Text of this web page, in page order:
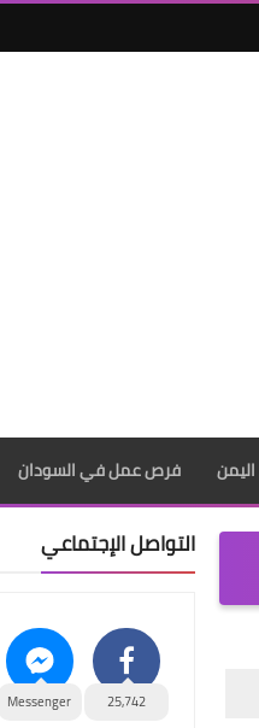
فرص عمل في السودان
التواصل الإجتماعي
25,742
Messenger